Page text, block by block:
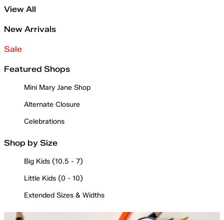
View All
New Arrivals
Sale
Featured Shops
Mini Mary Jane Shop
Alternate Closure
Celebrations
Shop by Size
Big Kids (10.5 - 7)
Little Kids (0 - 10)
Extended Sizes & Widths